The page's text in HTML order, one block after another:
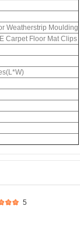
Weatherstrip Moulding
Carpet Floor Mat Clips
5